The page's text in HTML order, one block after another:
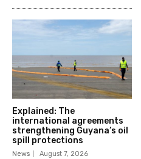
Explained: The
international agreements
strengthening Guyana’s oil
spill protections
News August 7, 2026